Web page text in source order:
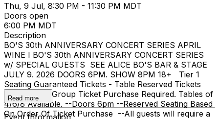
Thu, 9 Jul, 8:30 PM - 11:30 PM MDT
Doors open
6:00 PM MDT
Description
BO'S 30th ANNIVERSARY CONCERT SERIES APRIL
WINE I BO'S 30th ANNIVERSARY CONCERT SERIES
w/ SPECIAL GUESTS SEE ALICE BO'S BAR & STAGE
JULY 9. 2026 DOORS 6PM. SHOW 8PM 18+ Tier 1
Seating Guaranteed Tickets - Table Reserved Tickets
$80 + SC --Group Ticket Purchase Required. Tables of
4/6/8 Available. --Doors 6pm --Reserved Seating Based
On Order Of Ticket Purchase --All guests will require a
Read more
Event Information